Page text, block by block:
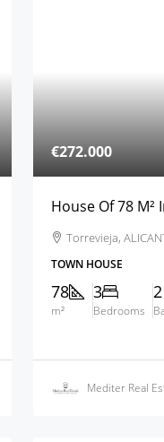
€272.000
House Of 78 M²
Torrevieja,
TOWN HOUSE
78
m²
3
Bedrooms
2
Mediter Real